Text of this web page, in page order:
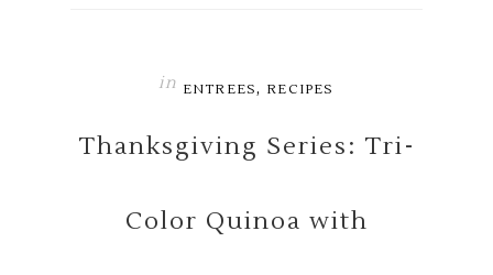
in ENTREES, RECIPES
Thanksgiving Series: Tri-
Color Quinoa with